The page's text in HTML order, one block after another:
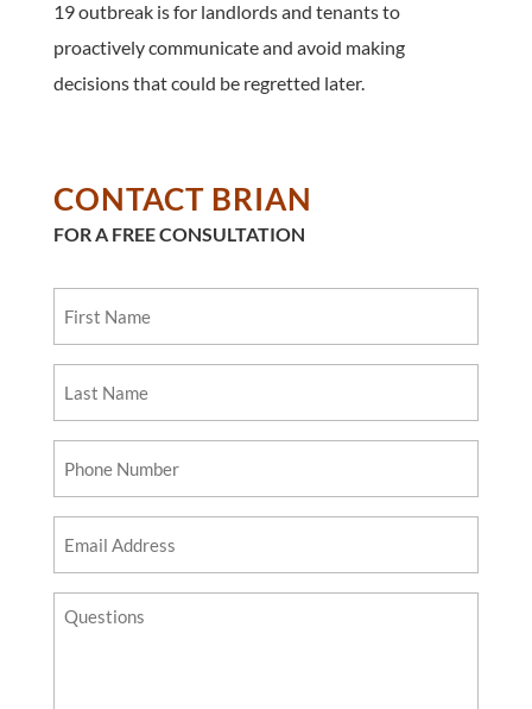
19 outbreak is for landlords and tenants to
proactively communicate and avoid making
decisions that could be regretted later.
CONTACT BRIAN
FOR A FREE CONSULTATION
Name
Name
Number
Address
Questions?